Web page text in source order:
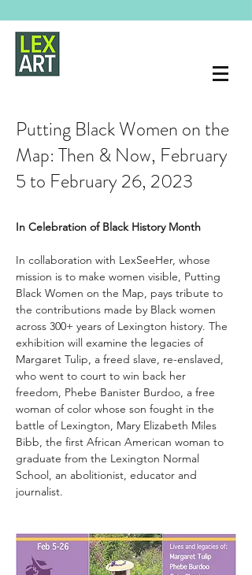
Putting Black Women on the
Map: Then & Now, February
5 to February 26, 2023
In Celebration of Black History Month
In collaboration with LexSeeHer, whose
mission is to make women visible, Putting
Black Women on the Map, pays tribute to
the contributions made by Black women
across 300+ years of Lexington history. The
exhibition will examine the legacies of
Margaret Tulip, a freed slave, re-enslaved,
who went to court to win back her
freedom, Phebe Banister Burdoo, a free
woman of color whose son fought in the
battle of Lexington, Mary Elizabeth Miles
Bibb, the first African American woman to
graduate from the Lexington Normal
School, an abolitionist, educator and
journalist.